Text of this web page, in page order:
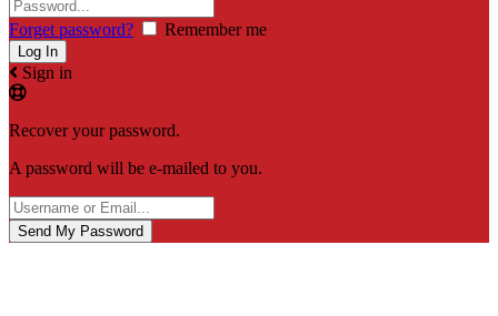
Forget password? Remember me
Sign in
Recover your password.
A password will be e-mailed to you.